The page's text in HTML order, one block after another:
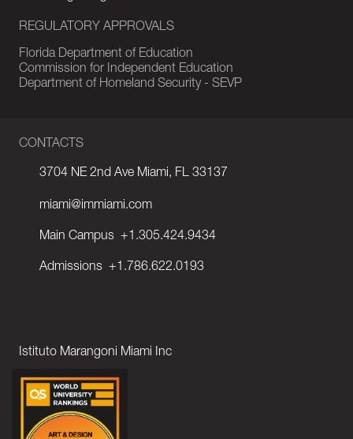
CONTACTS
3704 NE 2nd Ave Miami, FL 33137
miami@immiami.com
Main Campus +1.305.424.9434
Admissions +1.786.622.0193
Istituto Marangoni Miami Inc
REGULATORY APPROVALS
Florida Department of Education
Commission for Independent Education
Department of Homeland Security - SEVP